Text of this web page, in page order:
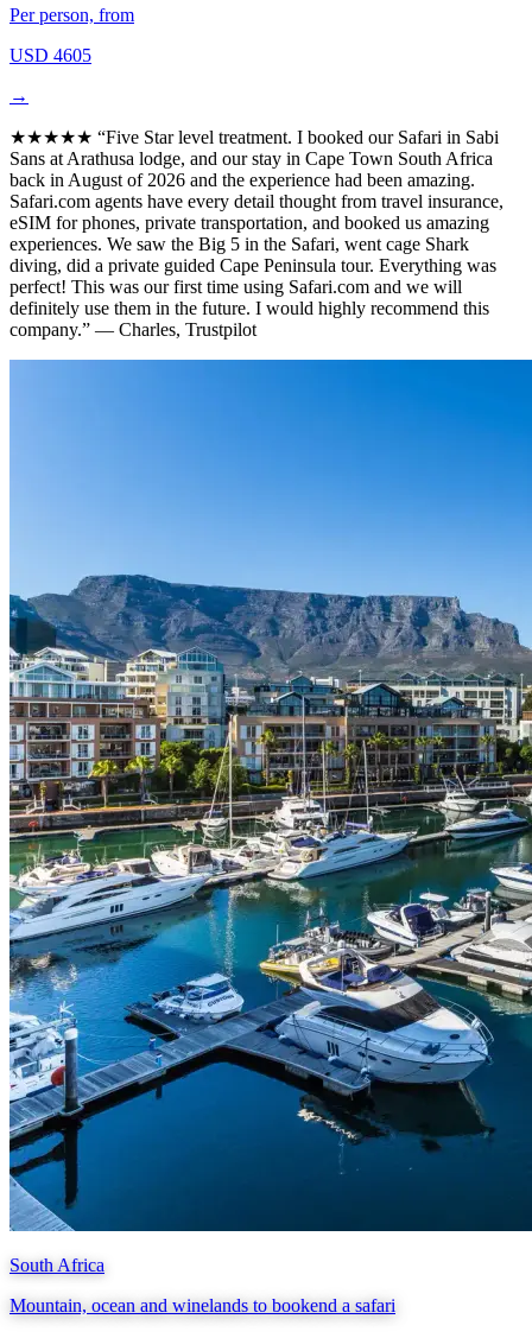
Per person, from
USD 4605
→
★★★★★ “Five Star level treatment. I booked our Safari in Sabi
Sans at Arathusa lodge, and our stay in Cape Town South Africa
back in August of 2026 and the experience had been amazing.
Safari.com agents have every detail thought from travel insurance,
eSIM for phones, private transportation, and booked us amazing
experiences. We saw the Big 5 in the Safari, went cage Shark
diving, did a private guided Cape Peninsula tour. Everything was
perfect! This was our first time using Safari.com and we will
definitely use them in the future. I would highly recommend this
company.” — Charles, Trustpilot
South Africa
Mountain, ocean and winelands to bookend a safari